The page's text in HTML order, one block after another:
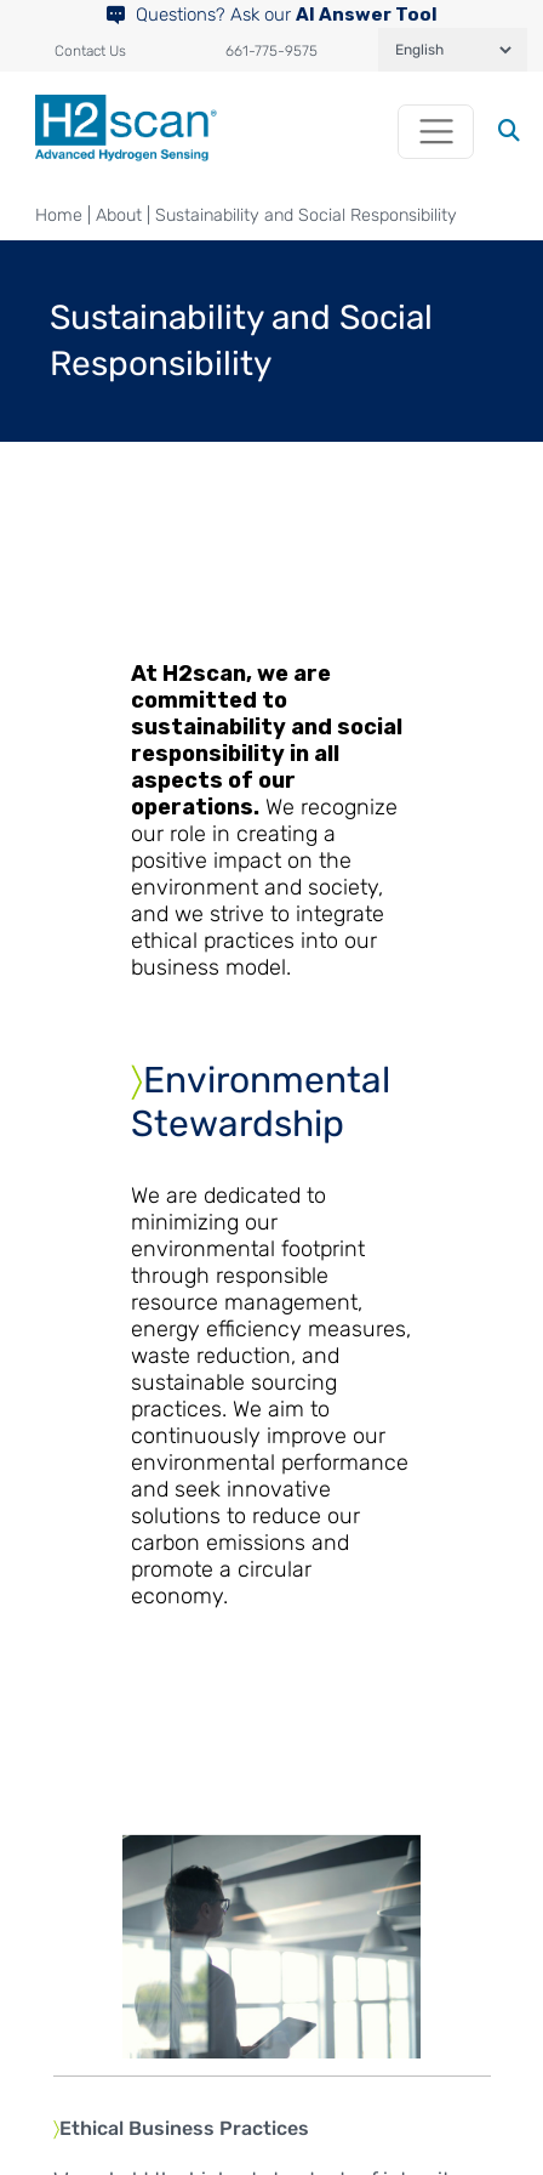
Questions? Ask our AI Answer Tool
Contact Us 661-775-9575
Home About| Sustainability and Social Responsibility
Sustainability and Social
Responsibility
At H2scan, we are
committed to
sustainability and social
responsibility in all
aspects of our
operations. We recognize
our role in creating a
positive impact on the
environment and society,
and we strive to integrate
ethical practices into our
business model.
〉Environmental
Stewardship
We are dedicated to
minimizing our
environmental footprint
through responsible
resource management,
energy efficiency measures,
waste reduction, and
sustainable sourcing
practices. We aim to
continuously improve our
environmental performance
and seek innovative
solutions to reduce our
carbon emissions and
promote a circular
economy.
〉Ethical Business Practices